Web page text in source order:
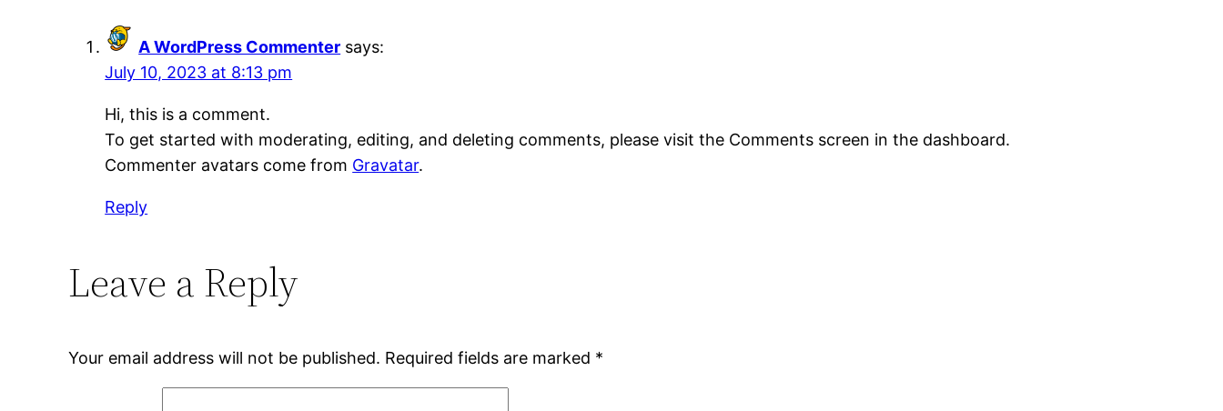
A WordPress Commenter says:
July 10, 2023 at 8:13 pm
Hi, this is a comment.
To get started with moderating, editing, and deleting comments, please visit the Comments screen in the dashboard.
Commenter avatars come from Gravatar.
Reply
Leave a Reply
Your email address will not be published. Required fields are marked *